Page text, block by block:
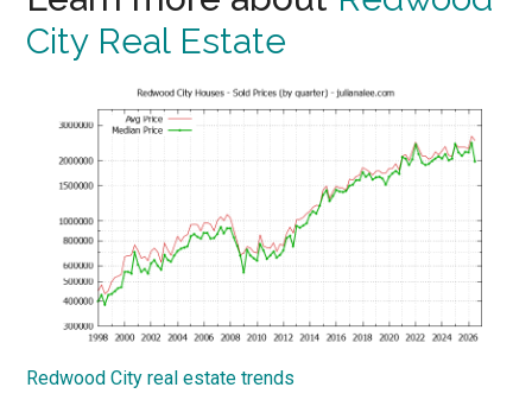
City Real Estate
Redwood City real estate trends